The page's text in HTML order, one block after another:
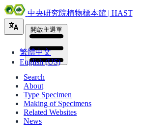
中央研究院植物標本館 | HAST
繁體中文
English (US)
開啟主選單
Search
About
Type Specimen
Making of Specimens
Related Websites
News